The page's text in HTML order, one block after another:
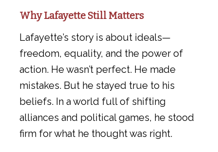
Why Lafayette Still Matters
Lafayette’s story is about ideals—
freedom, equality, and the power of
action. He wasn’t perfect. He made
mistakes. But he stayed true to his
beliefs. In a world full of shifting
alliances and political games, he stood
firm for what he thought was right.